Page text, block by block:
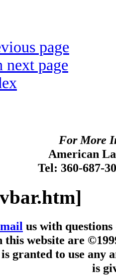
page
next page
For More
American
Tel: 360-687-
us with
this website are
granted to use any
is